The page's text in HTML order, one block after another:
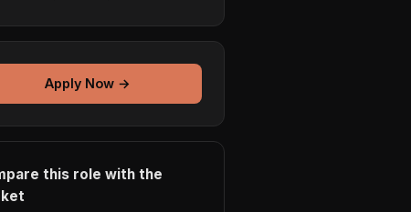
Apply Now →
this role with the